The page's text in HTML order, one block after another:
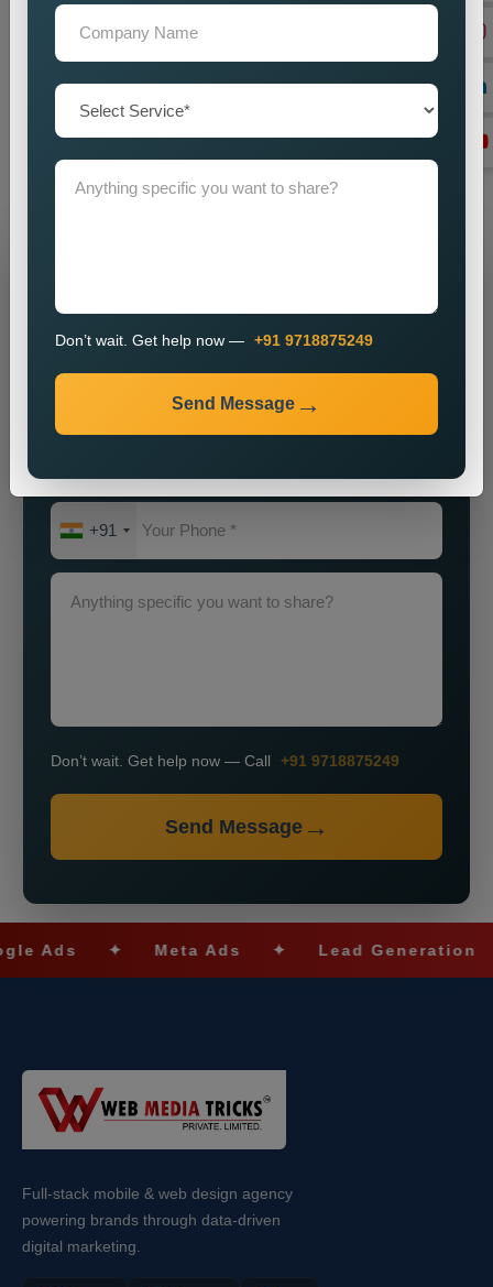
Custom Dynamic Website Designing in Kota,
the dark for a reliable one, our team provides unfussy help to
unshakable supporting virtues feeding back to Dynamism and
getting the digital business to a least-really strategic function.
Connect with us anytime to get your desired Dynamic Website
Designing Services.
+91
Don’t wait. Get help now — Call +91 9718875249
Send Message
✦ Meta Ads ✦ Lead Generation ✦
Full-stack mobile & web design agency
powering brands through data-driven
digital marketing.
Don’t wait. Get help now — +91 9718875249
Send Message